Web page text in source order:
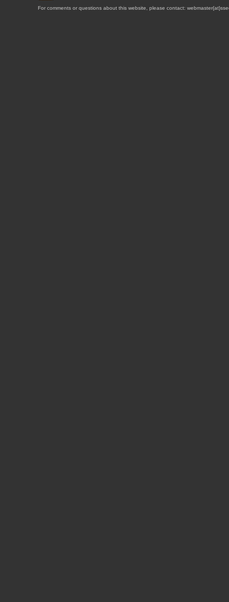
For comments or questions about this website, please contact: